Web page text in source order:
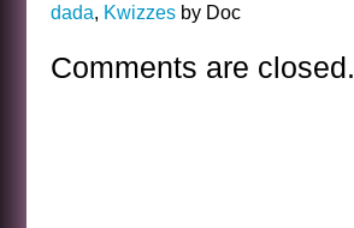
dada, Kwizzes by Doc
Comments are closed.